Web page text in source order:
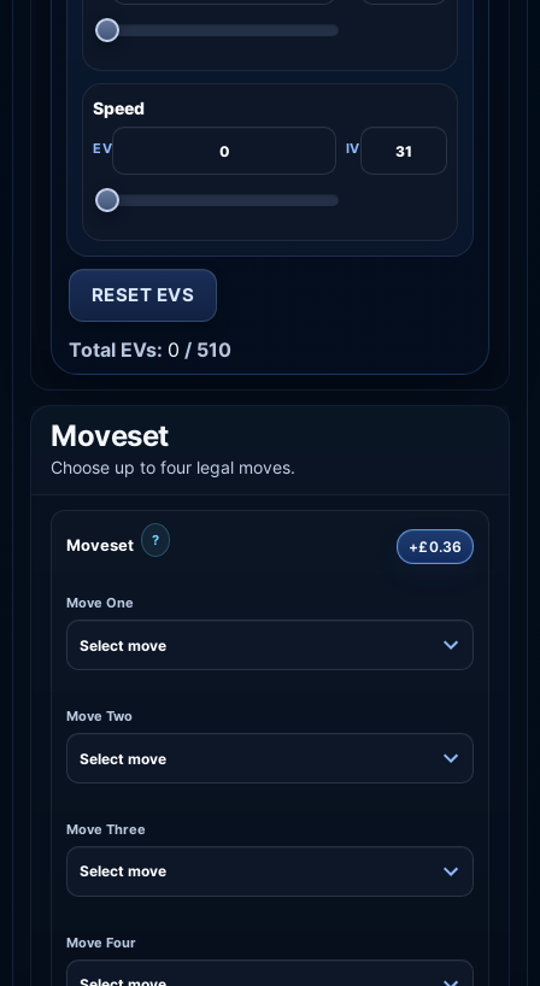
Speed
RESET EVS
Total EVs: 0 / 510
Moveset
Choose up to four legal moves.
Moveset ? +£0.36
Move One
Move Two
Move Three
Move Four